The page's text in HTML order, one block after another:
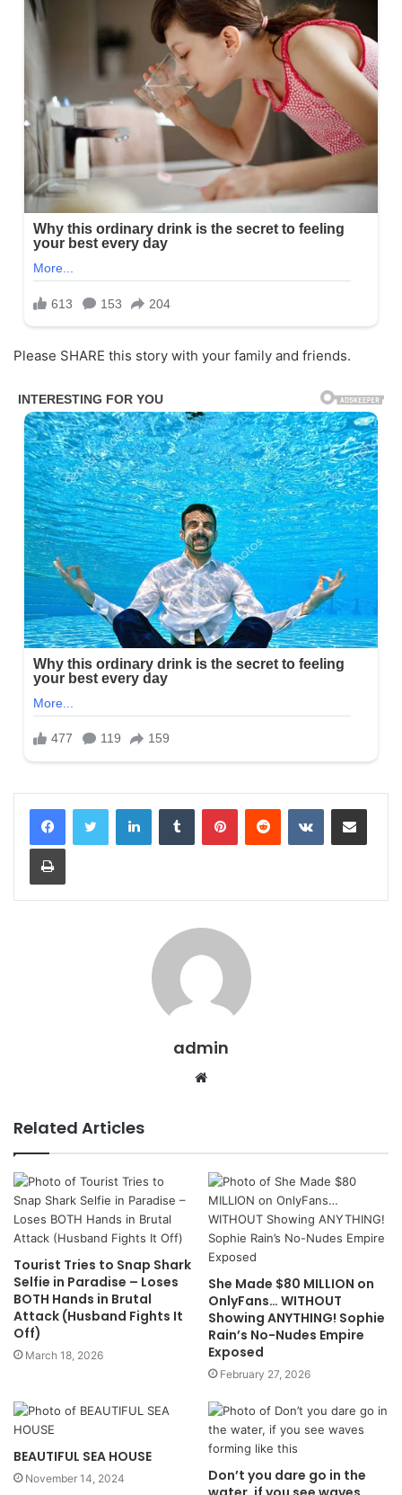
Please SHARE this story with your family and friends.
LinkedInTumblr PinterestReddit VKontakteShare via Email
Print
admin
Website
Related Articles
Tourist Tries to Snap Shark
Selfie in Paradise – Loses
BOTH Hands in Brutal
Attack (Husband Fights It
Off)
March 18, 2026
She Made $80 MILLION on
OnlyFans… WITHOUT
Showing ANYTHING! Sophie
Rain’s No-Nudes Empire
Exposed
February 27, 2026
BEAUTIFUL SEA HOUSE
November 14, 2024
Don’t you dare go in the